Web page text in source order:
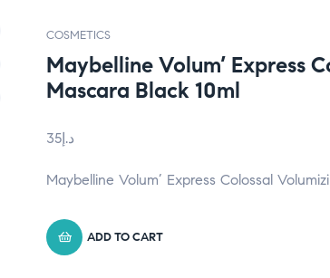
COSMETICS
Maybelline Volum’ Express
Mascara Black 10ml
د.إ 35
Maybelline Volum’ Express Colossal
ADD TO CART